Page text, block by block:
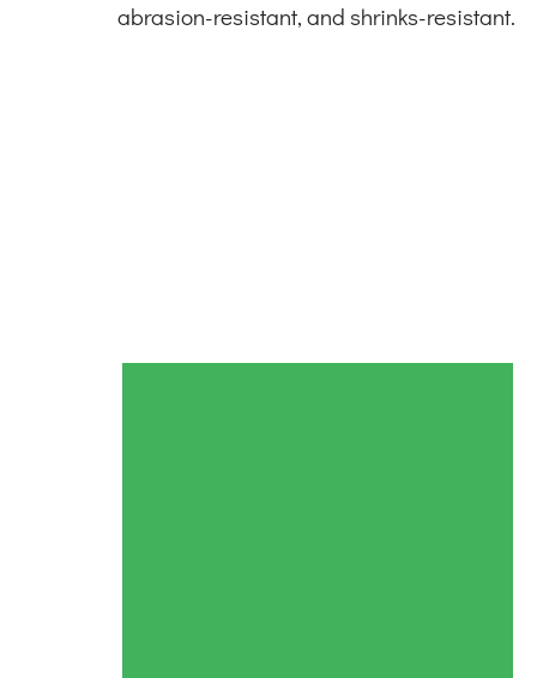
abrasion-resistant, and shrinks-resistant.